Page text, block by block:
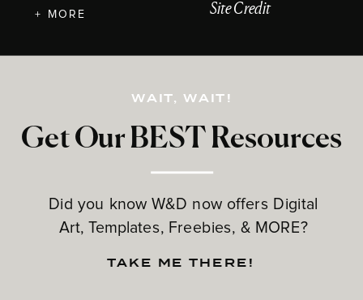
Get Our BEST Resources
Did you know W&D now offers Digital
Art, Templates, Freebies, & MORE?
+ MORE
WAIT, WAIT!
TAKE ME THERE!
Site Credit